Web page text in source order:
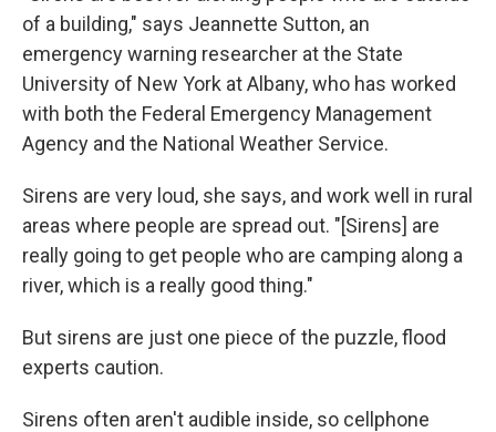
of a building," says Jeannette Sutton, an
emergency warning researcher at the State
University of New York at Albany, who has worked
with both the Federal Emergency Management
Agency and the National Weather Service.
Sirens are very loud, she says, and work well in rural
areas where people are spread out. "[Sirens] are
really going to get people who are camping along a
river, which is a really good thing."
But sirens are just one piece of the puzzle, flood
experts caution.
Sirens often aren't audible inside, so cellphone